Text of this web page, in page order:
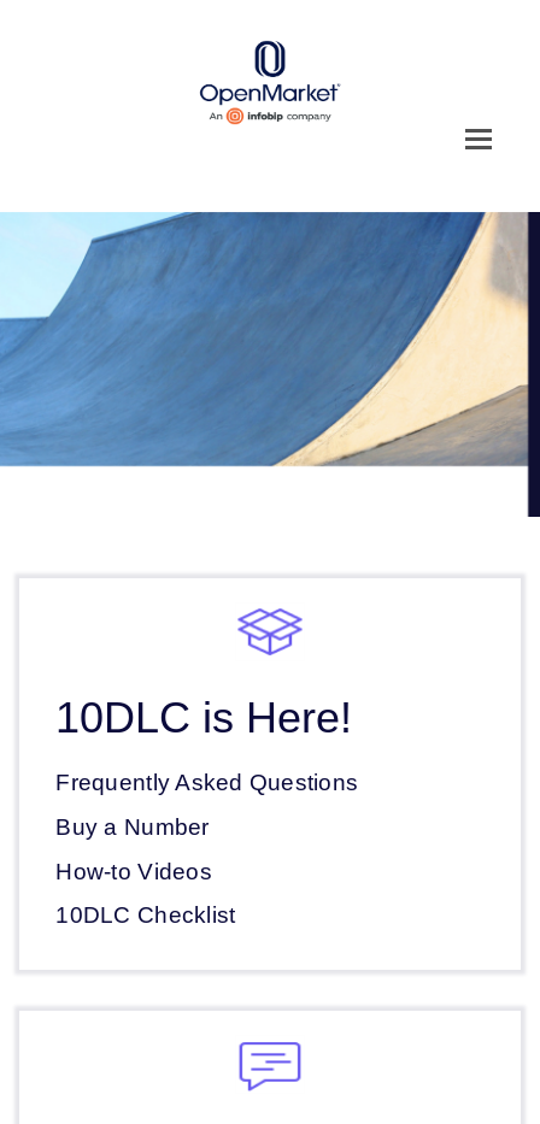
10DLC is Here!
Frequently Asked Questions
Buy a Number
How-to Videos
10DLC Checklist